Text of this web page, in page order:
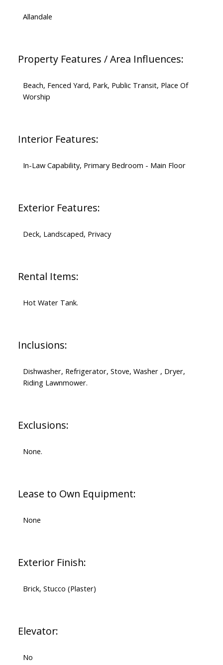
Allandale
Property Features / Area Influences:
Beach, Fenced Yard, Park, Public Transit, Place Of
Worship
Interior Features:
In-Law Capability, Primary Bedroom - Main Floor
Exterior Features:
Deck, Landscaped, Privacy
Rental Items:
Hot Water Tank.
Inclusions:
Dishwasher, Refrigerator, Stove, Washer , Dryer,
Riding Lawnmower.
Exclusions:
None.
Lease to Own Equipment:
None
Exterior Finish:
Brick, Stucco (Plaster)
Elevator:
No